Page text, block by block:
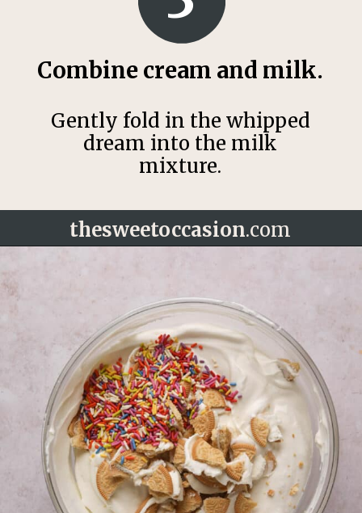
Combine cream and milk.
Gently fold in the whipped
dream into the milk
mixture.
thesweetoccasion.com